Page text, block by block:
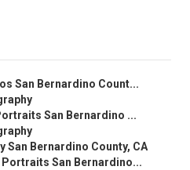
San Bernardino Count...
San Bernardino ...
San Bernardino County, CA
San Bernardino...